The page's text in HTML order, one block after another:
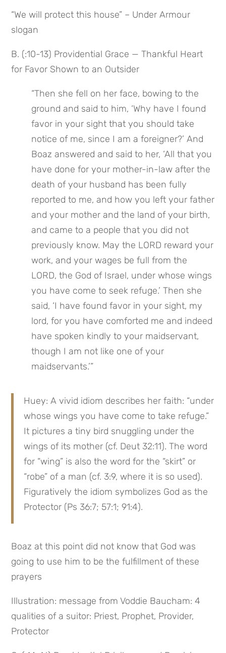
“We will protect this house” – Under Armour
slogan
B. (:10-13) Providential Grace — Thankful Heart
for Favor Shown to an Outsider
“Then she fell on her face, bowing to the
ground and said to him, ‘Why have I found
favor in your sight that you should take
notice of me, since I am a foreigner?’ And
Boaz answered and said to her, ‘All that you
have done for your mother-in-law after the
death of your husband has been fully
reported to me, and how you left your father
and your mother and the land of your birth,
and came to a people that you did not
previously know. May the LORD reward your
work, and your wages be full from the
LORD, the God of Israel, under whose wings
you have come to seek refuge.’ Then she
said, ‘I have found favor in your sight, my
lord, for you have comforted me and indeed
have spoken kindly to your maidservant,
though I am not like one of your
maidservants.’”
Huey: A vivid idiom describes her faith: “under
whose wings you have come to take refuge.”
It pictures a tiny bird snuggling under the
wings of its mother (cf. Deut 32:11). The word
for “wing” is also the word for the “skirt” or
“robe” of a man (cf. 3:9, where it is so used).
Figuratively the idiom symbolizes God as the
Protector (Ps 36:7; 57:1; 91:4).
Boaz at this point did not know that God was
going to use him to be the fulfillment of these
prayers
Illustration: message from Voddie Baucham: 4
qualities of a suitor: Priest, Prophet, Provider,
Protector